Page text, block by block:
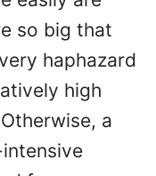
so big that
haphazard
high
a